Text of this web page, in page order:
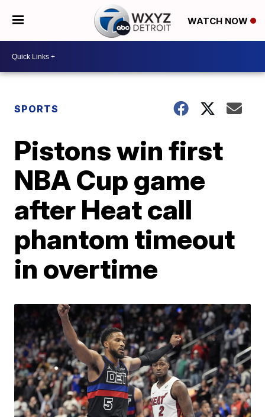
WATCH NOW
SPORTS
Pistons win first
NBA Cup game
after Heat call
phantom timeout
in overtime